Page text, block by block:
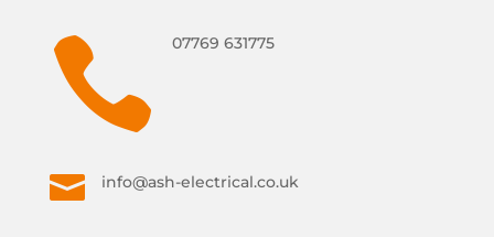
 07769 631775
 info@ash-electrical.co.uk